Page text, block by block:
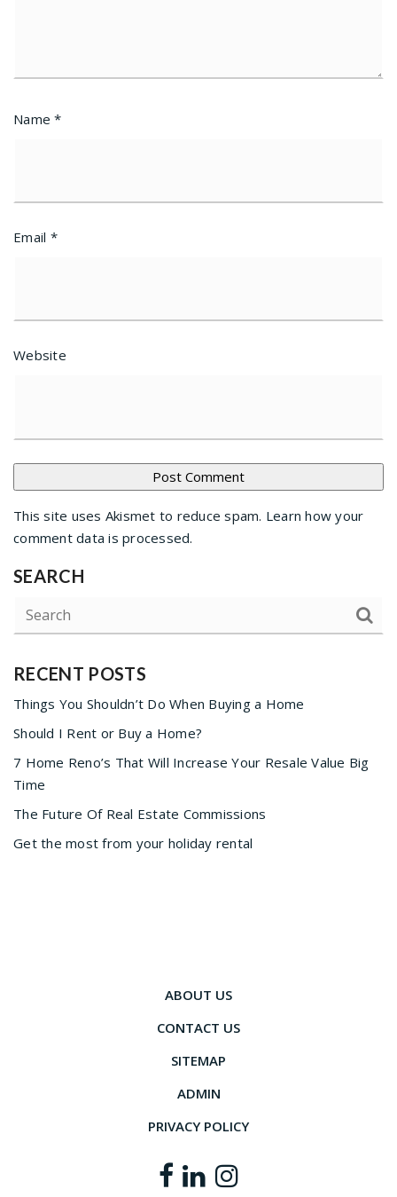
Name*
Email *
Website
This site uses Akismet to reduce spam. Learn how your
comment data is processed.
SEARCH
RECENT POSTS
Things You Shouldn’t Do When Buying a Home
Should I Rent or Buy a Home?
7 Home Reno’s That Will Increase Your Resale Value Big
Time
The Future Of Real Estate Commissions
Get the most from your holiday rental
ABOUT US
CONTACT US
SITEMAP
ADMIN
PRIVACY POLICY